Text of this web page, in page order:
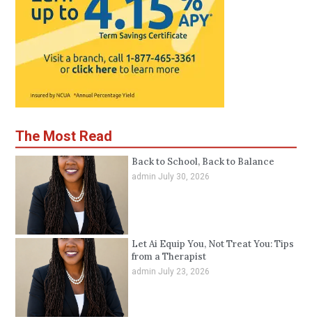
The Most Read
Back to School, Back to Balance
admin July 30, 2026
Let Ai Equip You, Not Treat You: Tips
from a Therapist
admin July 23, 2026